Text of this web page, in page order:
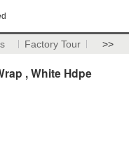
Factory Tour >>
, White Hdpe